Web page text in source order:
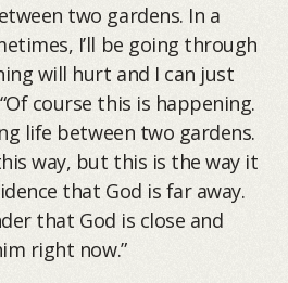
two gardens. In a
I’ll be going through
will hurt and I can just
course this is happening.
life between two gardens.
way, but this is the way it
that God is far away.
that God is close and
right now.”